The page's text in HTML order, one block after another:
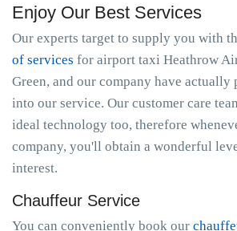
Enjoy Our Best Services
Our experts target to supply you with
of services for airport taxi Heathrow
Green, and our company have
into our service. Our customer care
ideal technology too, therefore
company, you'll obtain a wonderful
interest.
Chauffeur Service
You can conveniently book our